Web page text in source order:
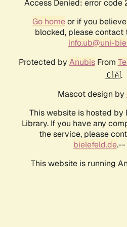
Access Denied: error
Go homeor if you
blocked, please
info.ub@uni-
Protected by AnubisFrom
🇨🇦.
Mascot design by
This website is hosted by
Library. If you have any
the service, please
bielefeld.de.--
This website is running